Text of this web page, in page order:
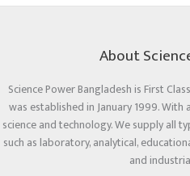
About
Science Power Bangladesh is First
was established in January 1999.
science and technology. We supply all
such as laboratory, analytical,
and